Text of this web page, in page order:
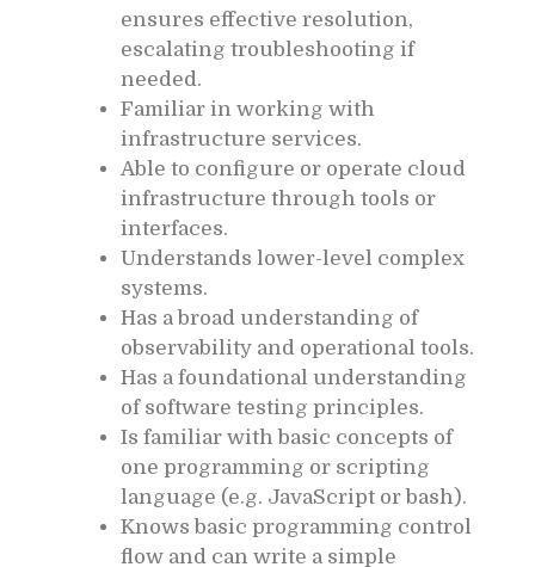
ensures effective resolution,
escalating troubleshooting if
needed.
Familiar in working with
infrastructure services.
Able to configure or operate cloud
infrastructure through tools or
interfaces.
Understands lower-level complex
systems.
Has a broad understanding of
observability and operational tools.
Has a foundational understanding
of software testing principles.
Is familiar with basic concepts of
one programming or scripting
language (e.g. JavaScript or bash).
Knows basic programming control
flow and can write a simple